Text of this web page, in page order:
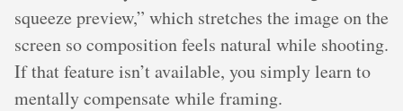
squeeze preview,” which stretches the image on the
screen so composition feels natural while shooting.
If that feature isn’t available, you simply learn to
mentally compensate while framing.